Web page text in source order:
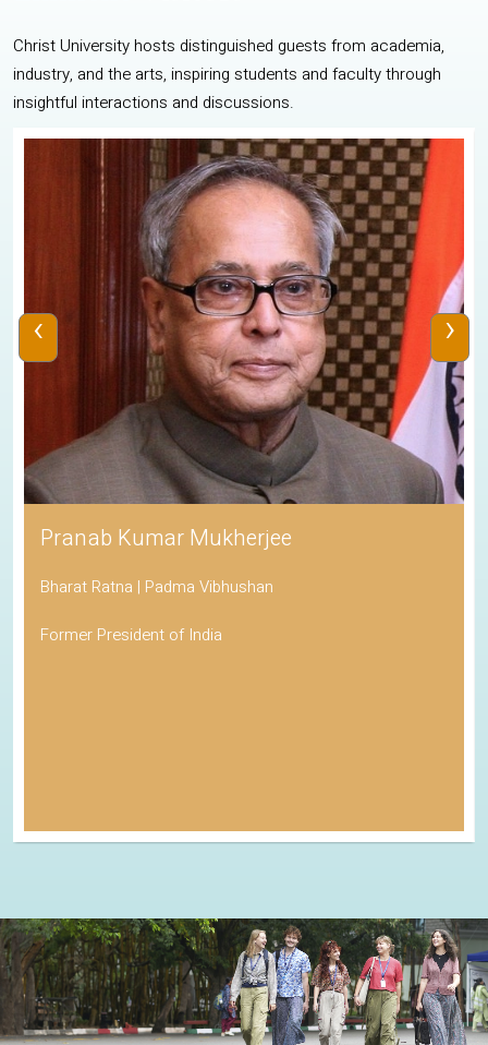
Christ University hosts distinguished guests from academia,
industry, and the arts, inspiring students and faculty through
insightful interactions and discussions.
Pranab Kumar Mukherjee
Bharat Ratna | Padma Vibhushan
Former President of India
‹ ›